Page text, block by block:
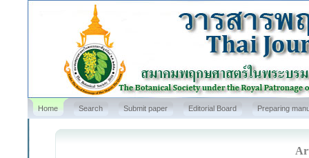
Home Search Submit paper Editorial Board Preparing